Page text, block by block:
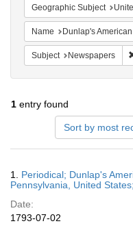
Geographic Subject United
Name Dunlap's American
Subject Newspapers
1 entry found
Sort by most
Results
1. Periodical; Dunlap's
Pennsylvania, United
Date:
1793-07-02